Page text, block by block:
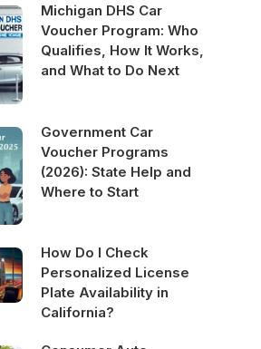
Michigan DHS Car
Voucher Program: Who
Qualifies, How It Works,
and What to Do Next
Government Car
Voucher Programs
(2026): State Help and
Where to Start
How Do I Check
Personalized License
Plate Availability in
California?